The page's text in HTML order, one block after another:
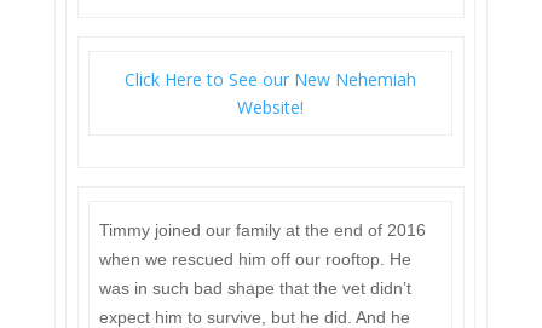
Click Here to See our New Nehemiah
Website!
Timmy joined our family at the end of 2016
when we rescued him off our rooftop. He
was in such bad shape that the vet didn’t
expect him to survive, but he did. And he